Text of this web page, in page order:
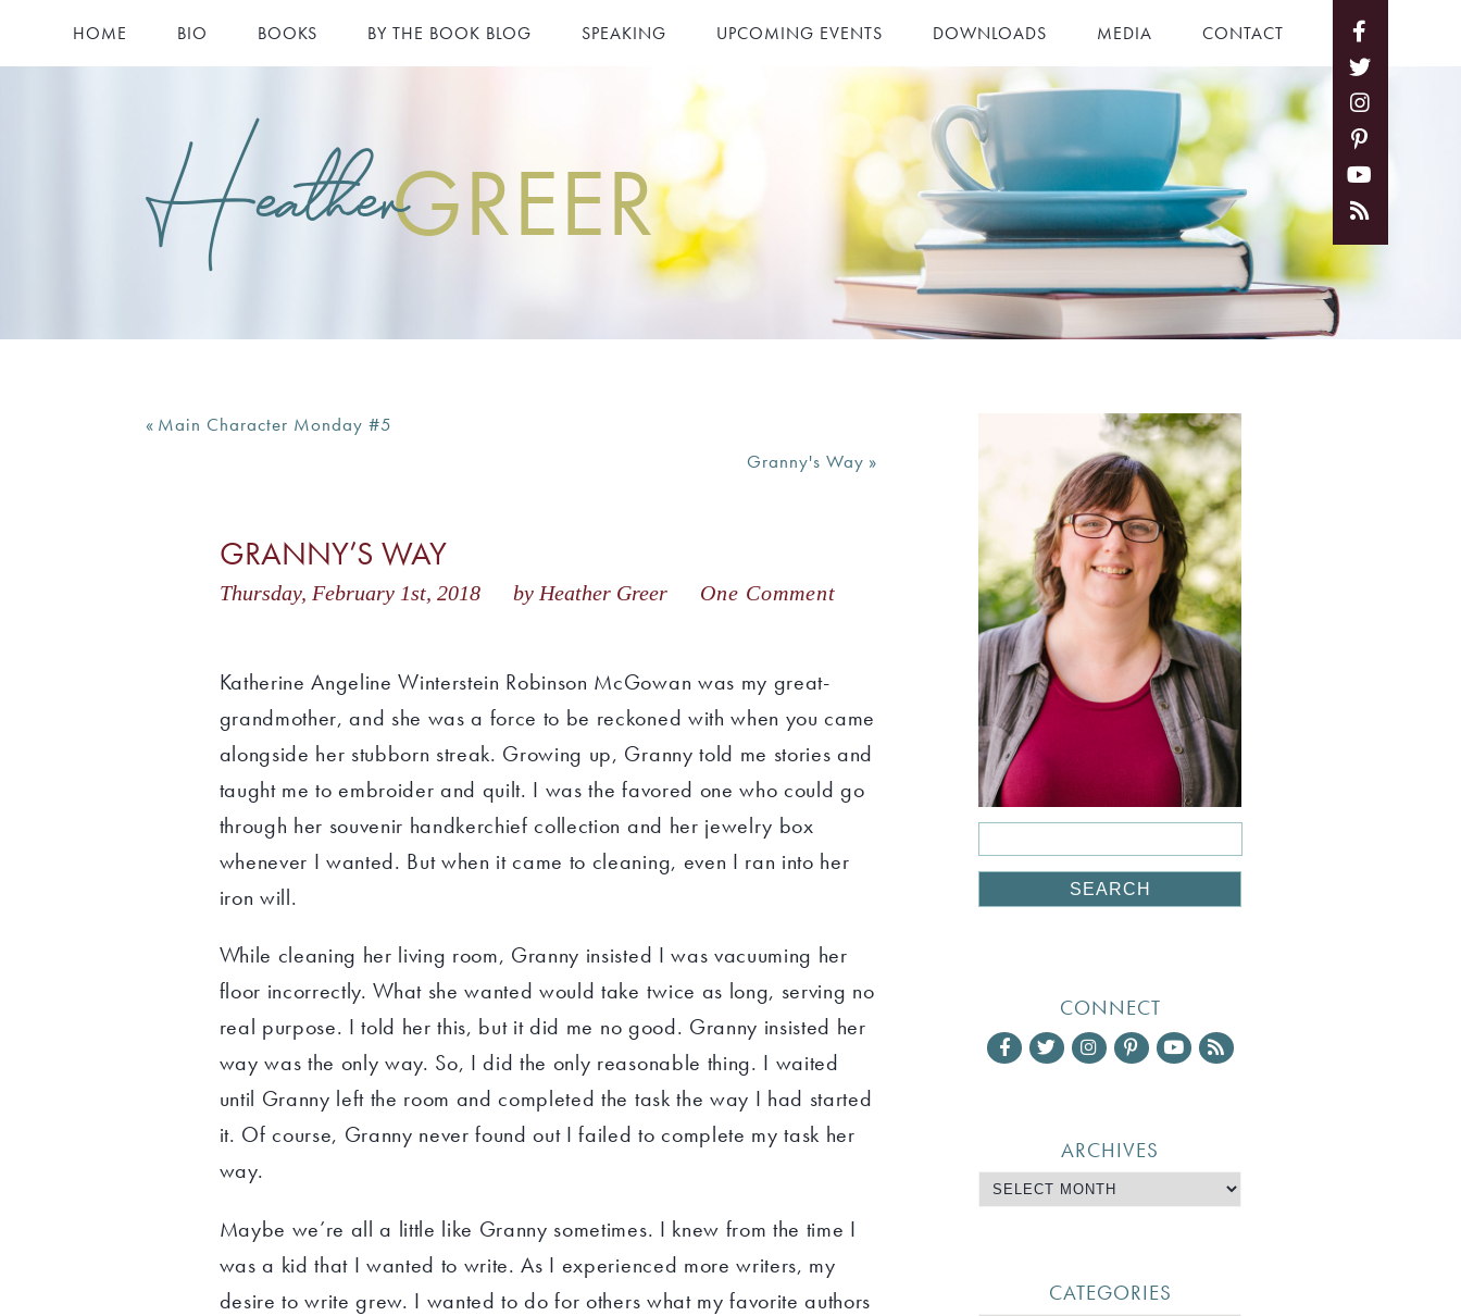
HOME BIO BOOKS BY THE BOOK BLOG SPEAKING UPCOMING EVENTS DOWNLOADS MEDIA CONTACT
HeatherGREER
« Main Character Monday #5
Granny's Way »
GRANNY’S WAY
Thursday, February 1st, 2018 by Heather Greer One Comment
Katherine Angeline Winterstein Robinson McGowan was my great-
grandmother, and she was a force to be reckoned with when you came
alongside her stubborn streak. Growing up, Granny told me stories and
taught me to embroider and quilt. I was the favored one who could go
through her souvenir handkerchief collection and her jewelry box
whenever I wanted. But when it came to cleaning, even I ran into her
iron will.
While cleaning her living room, Granny insisted I was vacuuming her
floor incorrectly. What she wanted would take twice as long, serving no
real purpose. I told her this, but it did me no good. Granny insisted her
way was the only way. So, I did the only reasonable thing. I waited
until Granny left the room and completed the task the way I had started
it. Of course, Granny never found out I failed to complete my task her
way.
Maybe we’re all a little like Granny sometimes. I knew from the time I
was a kid that I wanted to write. As I experienced more writers, my
desire to write grew. I wanted to do for others what my favorite authors
CONNECT
ARCHIVES
CATEGORIES